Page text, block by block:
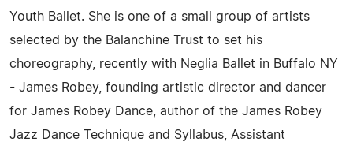
Youth Ballet. She is one of a small group of artists
selected by the Balanchine Trust to set his
choreography, recently with Neglia Ballet in Buffalo NY
- James Robey, founding artistic director and dancer
for James Robey Dance, author of the James Robey
Jazz Dance Technique and Syllabus, Assistant